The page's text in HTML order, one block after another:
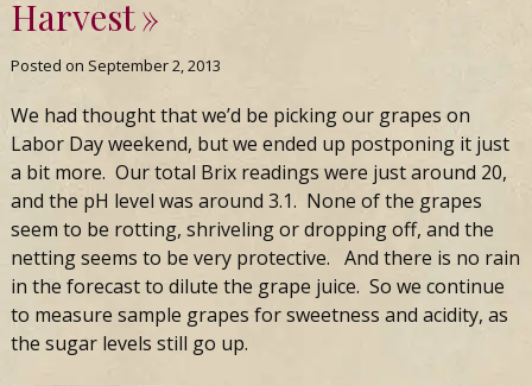
Harvest
Posted on September 2, 2013
We had thought that we’d be picking our grapes on
Labor Day weekend, but we ended up postponing it just
a bit more. Our total Brix readings were just around 20,
and the pH level was around 3.1. None of the grapes
seem to be rotting, shriveling or dropping off, and the
netting seems to be very protective. And there is no rain
in the forecast to dilute the grape juice. So we continue
to measure sample grapes for sweetness and acidity, as
the sugar levels still go up.